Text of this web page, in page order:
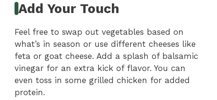
Add Your Touch
Feel free to swap out vegetables based on
what’s in season or use different cheeses like
feta or goat cheese. Add a splash of balsamic
vinegar for an extra kick of flavor. You can
even toss in some grilled chicken for added
protein.